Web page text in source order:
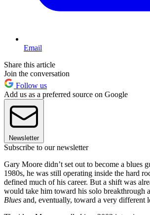
Email
Share this article
Join the conversation
Follow us
Add us as a preferred source on Google
Newsletter
Subscribe to our newsletter
Gary Moore didn’t set out to become a blues
1980s, he was still operating inside the hard
defined much of his career. But a shift was
would take him toward his solo breakthrough
Blues and, eventually, toward a very different